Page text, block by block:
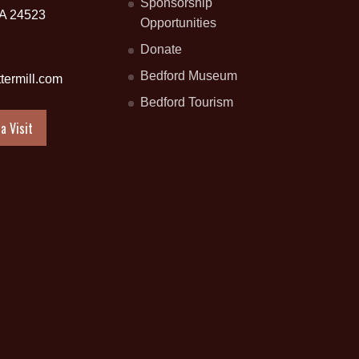
24523
Visit
Sponsorship
Opportunities
Donate
Bedford Museum
Bedford Tourism